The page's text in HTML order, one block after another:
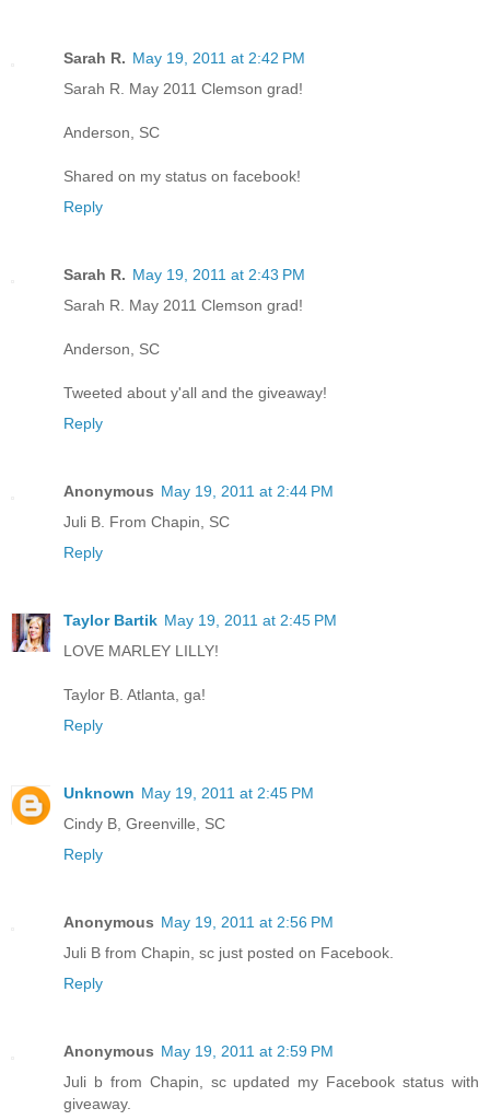
Sarah R. May 19, 2011 at 2:42 PM
Sarah R. May 2011 Clemson grad!
Anderson, SC
Shared on my status on facebook!
Reply
Sarah R. May 19, 2011 at 2:43 PM
Sarah R. May 2011 Clemson grad!
Anderson, SC
Tweeted about y'all and the giveaway!
Reply
Anonymous May 19, 2011 at 2:44 PM
Juli B. From Chapin, SC
Reply
Taylor Bartik May 19, 2011 at 2:45 PM
LOVE MARLEY LILLY!
Taylor B. Atlanta, ga!
Reply
Unknown May 19, 2011 at 2:45 PM
Cindy B, Greenville, SC
Reply
Anonymous May 19, 2011 at 2:56 PM
Juli B from Chapin, sc just posted on Facebook.
Reply
Anonymous May 19, 2011 at 2:59 PM
Juli b from Chapin, sc updated my Facebook status with
giveaway.